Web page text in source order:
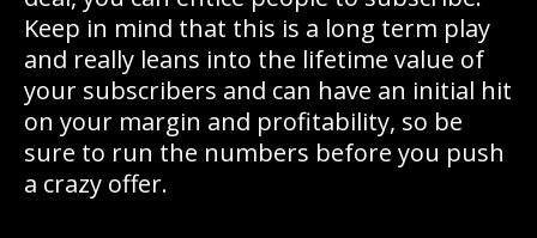
Keep in mind that this is a long term play
and really leans into the lifetime value of
your subscribers and can have an initial hit
on your margin and profitability, so be
sure to run the numbers before you push
a crazy offer.